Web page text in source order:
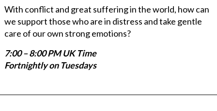
With conflict and great suffering in the world, how can
we support those who are in distress and take gentle
care of our own strong emotions?
7:00 – 8:00 PM UK Time
Fortnightly on Tuesdays